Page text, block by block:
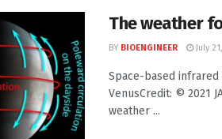
The weather
BY BIOENGINEER July
Space-based
VenusCredit: © 2021
weather ...